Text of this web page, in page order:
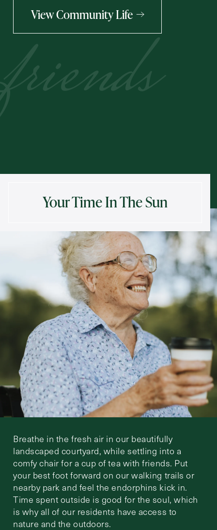
View Community Life
Your Time In The Sun
Breathe in the fresh air in our beautifully
landscaped courtyard, while settling into a
comfy chair for a cup of tea with friends. Put
your best foot forward on our walking trails or
nearby park and feel the endorphins kick in.
Time spent outside is good for the soul, which
is why all of our residents have access to
nature and the outdoors.